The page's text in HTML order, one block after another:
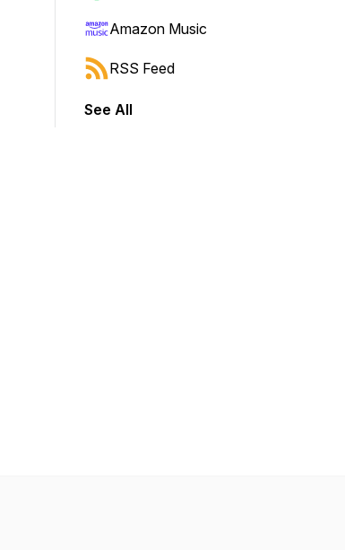
shift to jump forward or backward.
Amazon Music
RSS Feed
See All